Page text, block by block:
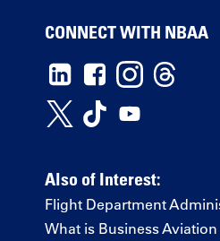
CONNECT WITH NBAA
Also of Interest:
Flight Department
What is Business Aviation